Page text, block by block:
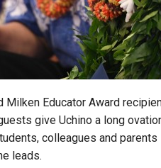
Milken Educator Award
give Uchino a long
colleagues and
leads.